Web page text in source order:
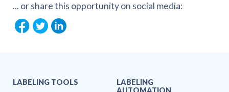
... or share this opportunity on social media:
LABELING TOOLS
LABELING